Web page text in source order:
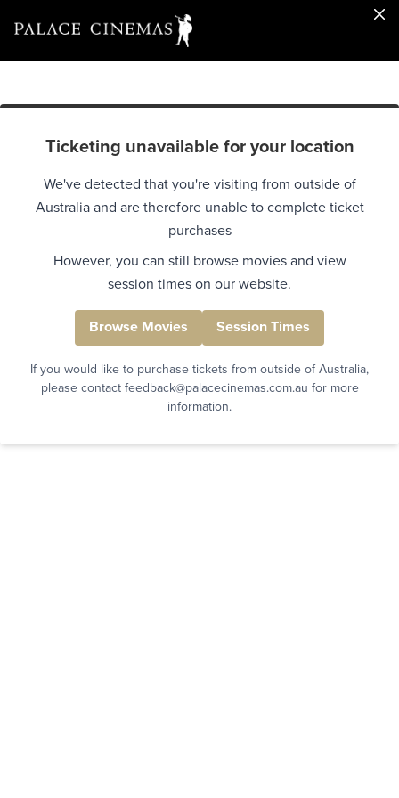
Ticketing unavailable for your location
We've detected that you're visiting from outside of
Australia and are therefore unable to complete ticket
purchases
However, you can still browse movies and view
session times on our website.
Browse Movies Session Times
If you would like to purchase tickets from outside of Australia,
please contact feedback@palacecinemas.com.au for more
information.